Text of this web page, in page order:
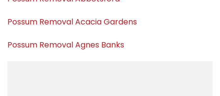
Possum Removal Acacia Gardens
Possum Removal Agnes Banks